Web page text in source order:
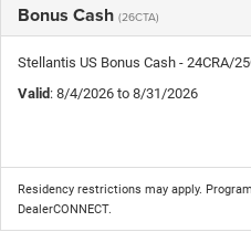
Bonus Cash (26CTA)
Stellantis US Bonus Cash - 24CRA/
Valid: 8/4/2026 to 8/31/2026
Residency restrictions may apply.
DealerCONNECT.